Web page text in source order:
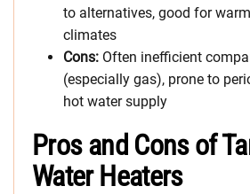
to alternatives, good for
climates
Cons: Often inefficient
(especially gas), prone to
hot water supply
Pros and Cons of
Water Heaters